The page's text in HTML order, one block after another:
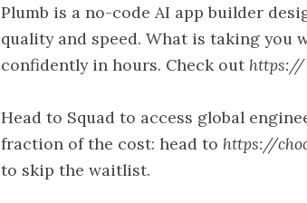
Plumb is a no-code AI app builder
quality and speed. What is taking you
confidently in hours. Check out https://
Head to Squad to access global
fraction of the cost: head to https://
to skip the waitlist.